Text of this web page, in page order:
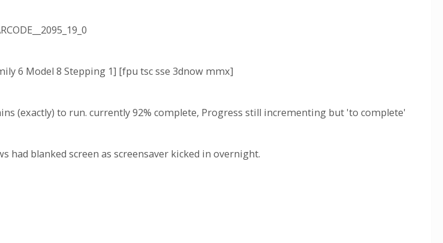
6 Model 8 Stepping 1] [fpu tsc sse 3dnow mmx]
(exactly) to run. currently 92% complete, Progress still incrementing but 'to complete'
had blanked screen as screensaver kicked in overnight.